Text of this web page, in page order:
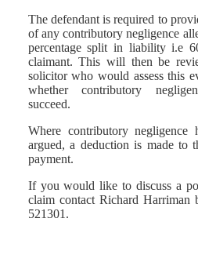
The defendant is required to
of any contributory negligence
percentage split in liability i.e
claimant. This will then be
solicitor who would assess this
whether contributory
succeed.
Where contributory negligence
argued, a deduction is made to
payment.
If you would like to discuss a
claim contact Richard Harriman
521301.